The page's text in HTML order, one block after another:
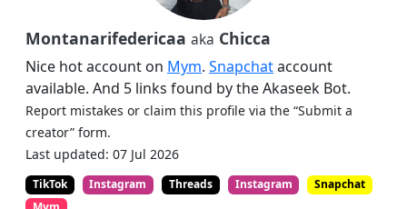
Montanarifedericaa aka Chicca
Nice hot account on Mym. Snapchataccount
available. And 5 links found by the Akaseek Bot.
Report mistakes or claim this profile via the “Submit a
creator” form.
Last updated: 07 Jul 2026
TikTok Instagram Threads Instagram
Snapchat